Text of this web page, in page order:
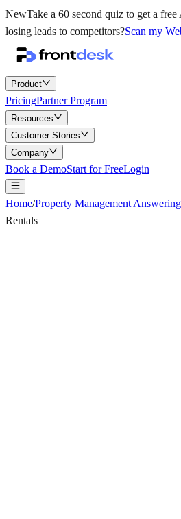
NewTake a 60 second quiz to get a
losing leads to competitors?Scan my
Product
PricingPartner Program
Resources
Customer Stories
Company
Book a DemoStart for FreeLogin
Home/Property Management
Rentals